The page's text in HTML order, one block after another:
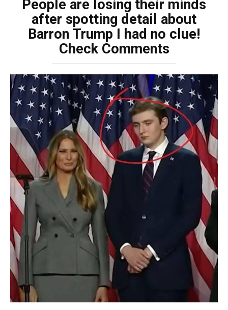
People are losing their minds
after spotting detail about
Barron Trump I had no clue!
Check Comments